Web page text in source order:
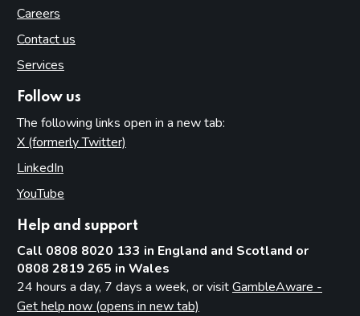
Careers
Contact us
Services
Follow us
The following links open in a new tab:
X (formerly Twitter)
LinkedIn
YouTube
Help and support
Call 0808 8020 133 in England and Scotland or
0808 2819 265 in Wales
24 hours a day, 7 days a week, or visitGambleAware -
Get help now (opens in new tab)